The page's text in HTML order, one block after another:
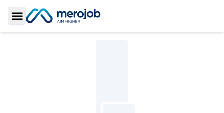
Toggle Sidebar